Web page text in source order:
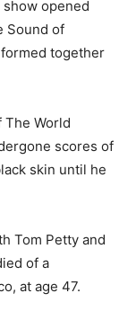
show opened
Sound of
together
The World
scores of
skin until he
Tom Petty and
of a
at age 47.